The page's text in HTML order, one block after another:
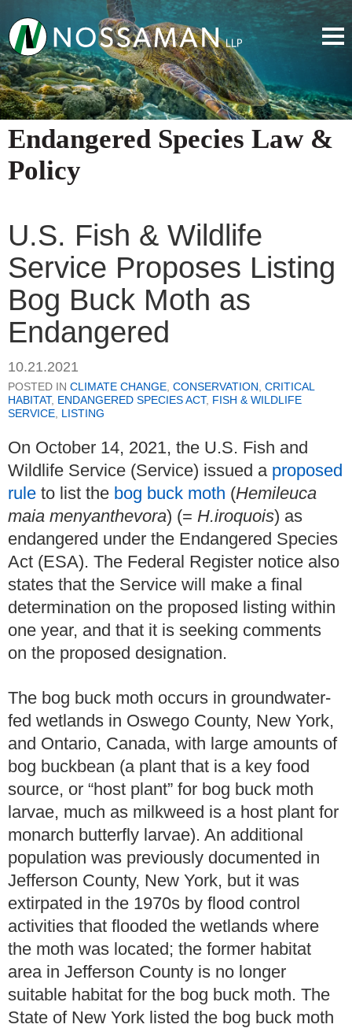
Endangered Species Law &
Policy
U.S. Fish & Wildlife
Service Proposes Listing
Bog Buck Moth as
Endangered
10.21.2021
POSTED IN CLIMATE CHANGE, CONSERVATION, CRITICAL
HABITAT, ENDANGERED SPECIES ACT, FISH & WILDLIFE
SERVICE, LISTING
On October 14, 2021, the U.S. Fish and
Wildlife Service (Service) issued a proposed
rule to list the bog buck moth (Hemileuca
maia menyanthevora) (= H.iroquois) as
endangered under the Endangered Species
Act (ESA). The Federal Register notice also
states that the Service will make a final
determination on the proposed listing within
one year, and that it is seeking comments
on the proposed designation.
The bog buck moth occurs in groundwater-
fed wetlands in Oswego County, New York,
and Ontario, Canada, with large amounts of
bog buckbean (a plant that is a key food
source, or “host plant” for bog buck moth
larvae, much as milkweed is a host plant for
monarch butterfly larvae). An additional
population was previously documented in
Jefferson County, New York, but it was
extirpated in the 1970s by flood control
activities that flooded the wetlands where
the moth was located; the former habitat
area in Jefferson County is no longer
suitable habitat for the bog buck moth. The
State of New York listed the bog buck moth